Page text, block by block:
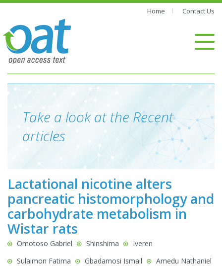
Home Contact Us
Take a look at the Recent
articles
Lactational nicotine alters
pancreatic histomorphology and
carbohydrate metabolism in
Wistar rats
Omotoso Gabriel Shinshima
Iveren
Sulaimon Fatima
Gbadamosi Ismail
Amedu Nathaniel